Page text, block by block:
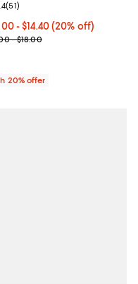
price From $12.00 to
- $14.40(20% off)
price range from
- $18.00
rating: 4.4 out of 5; 51
(51)
20% offer